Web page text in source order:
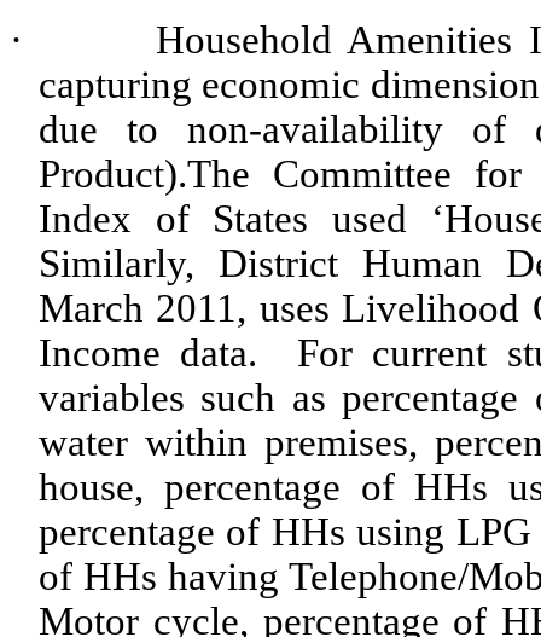
·
Household
capturing economic
due to non-availability of
Product).The Committee
Index of States used
Similarly, District Human
March 2011, uses
Income data. For current
variables such as
water within premises,
house, percentage of HHs
percentage of HHs using
of HHs having Telephone/
Motor cycle, percentage of